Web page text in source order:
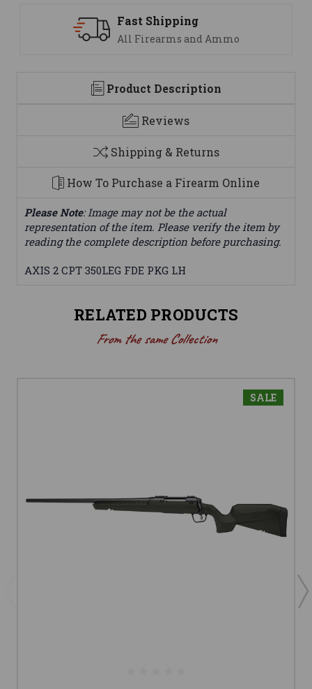
Fast Shipping
All Firearms and Ammo
Product Description
Reviews
Shipping & Returns
How To Purchase a Firearm Online
Please Note: Image may not be the actual
representation of the item. Please verify the item by
reading the complete description before purchasing.
AXIS 2 CPT 350LEG FDE PKG LH
RELATED PRODUCTS
From the same Collection
SALE